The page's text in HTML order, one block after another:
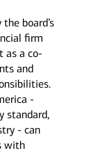
board’s
firm
as a co-
and
-
standard,
- can
with